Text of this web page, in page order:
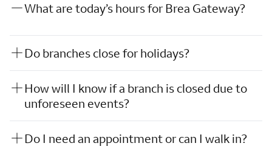
What are today’s hours for Brea Gateway?
Do branches close for holidays?
How will I know if a branch is closed due to
unforeseen events?
Do I need an appointment or can I walk in?